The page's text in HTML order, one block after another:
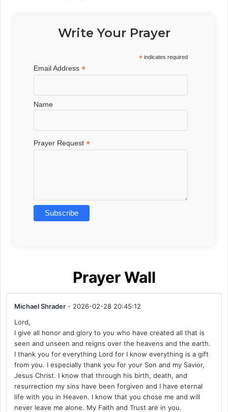
Write Your Prayer
* indicates required
Email Address*
Name
Prayer Request*
Prayer Wall
Michael Shrader - 2026-02-28 20:45:12
Lord,
I give all honor and glory to you who have created all that is
seen and unseen and reigns over the heavens and the earth.
I thank you for everything Lord for I know everything is a gift
from you. I especially thank you for your Son and my Savior,
Jesus Christ. I know that through his birth, death, and
resurrection my sins have been forgiven and I have eternal
life with you in Heaven. I know that you chose me and will
never leave me alone. My Faith and Trust are in you.